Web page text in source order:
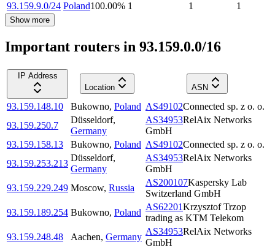
93.159.9.0/24 Poland100.00% 1 1 1
Show more
Important routers in 93.159.0.0/16
IP Address
Location
ASN
93.159.148.10 Bukowno, Poland AS49102Connected sp. z o. o.
93.159.250.7
Düsseldorf,
Germany
AS34953RelAix Networks
GmbH
93.159.158.13
Bukowno, Poland AS49102Connected sp. z o. o.
93.159.253.213
Düsseldorf,
Germany
AS34953RelAix Networks
GmbH
93.159.229.249 Moscow, Russia
AS200107Kaspersky Lab
Switzerland GmbH
93.159.189.254 Bukowno, Poland
AS62201Krzysztof Trzop
trading as KTM Telekom
93.159.248.48
Aachen, Germany
AS34953RelAix Networks
GmbH